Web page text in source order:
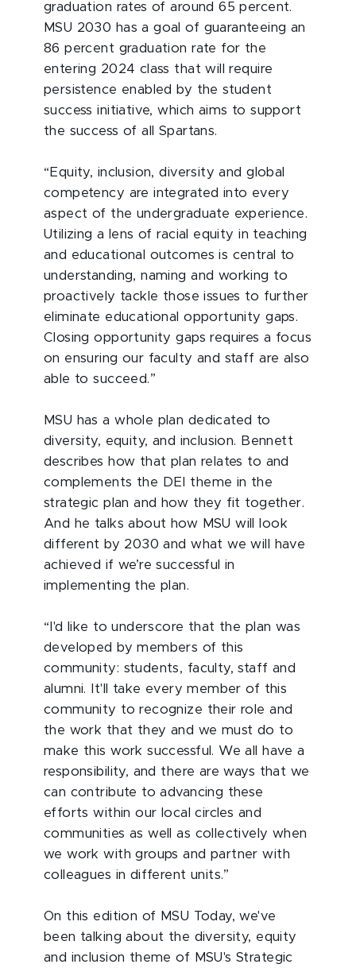
graduation rates of around 65 percent.
MSU 2030 has a goal of guaranteeing an
86 percent graduation rate for the
entering 2024 class that will require
persistence enabled by the student
success initiative, which aims to support
the success of all Spartans.
“Equity, inclusion, diversity and global
competency are integrated into every
aspect of the undergraduate experience.
Utilizing a lens of racial equity in teaching
and educational outcomes is central to
understanding, naming and working to
proactively tackle those issues to further
eliminate educational opportunity gaps.
Closing opportunity gaps requires a focus
on ensuring our faculty and staff are also
able to succeed.”
MSU has a whole plan dedicated to
diversity, equity, and inclusion. Bennett
describes how that plan relates to and
complements the DEI theme in the
strategic plan and how they fit together.
And he talks about how MSU will look
different by 2030 and what we will have
achieved if we’re successful in
implementing the plan.
“I'd like to underscore that the plan was
developed by members of this
community: students, faculty, staff and
alumni. It'll take every member of this
community to recognize their role and
the work that they and we must do to
make this work successful. We all have a
responsibility, and there are ways that we
can contribute to advancing these
efforts within our local circles and
communities as well as collectively when
we work with groups and partner with
colleagues in different units.”
On this edition of MSU Today, we've
been talking about the diversity, equity
and inclusion theme of MSU's Strategic